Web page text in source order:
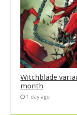
Witchblade
month
1 day ago